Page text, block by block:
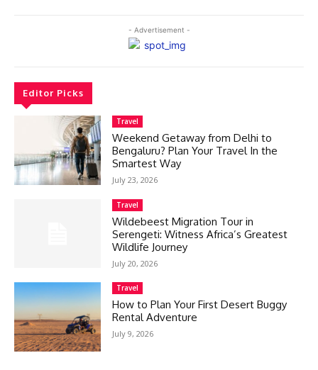
- Advertisement -
Editor Picks
Travel
Weekend Getaway from Delhi to
Bengaluru? Plan Your Travel In the
Smartest Way
July 23, 2026
Travel
Wildebeest Migration Tour in
Serengeti: Witness Africa’s Greatest
Wildlife Journey
July 20, 2026
Travel
How to Plan Your First Desert Buggy
Rental Adventure
July 9, 2026